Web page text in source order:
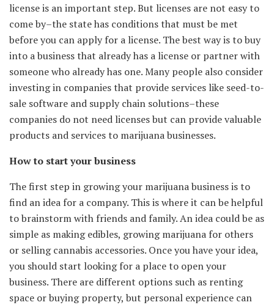
license is an important step. But licenses are not easy to
come by–the state has conditions that must be met
before you can apply for a license. The best way is to buy
into a business that already has a license or partner with
someone who already has one. Many people also consider
investing in companies that provide services like seed-to-
sale software and supply chain solutions–these
companies do not need licenses but can provide valuable
products and services to marijuana businesses.
How to start your business
The first step in growing your marijuana business is to
find an idea for a company. This is where it can be helpful
to brainstorm with friends and family. An idea could be as
simple as making edibles, growing marijuana for others
or selling cannabis accessories. Once you have your idea,
you should start looking for a place to open your
business. There are different options such as renting
space or buying property, but personal experience can